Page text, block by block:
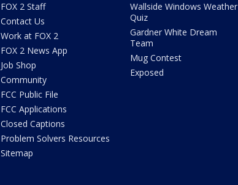
FOX 2 Staff
Contact Us
Work at FOX 2
FOX 2 News App
Job Shop
Community
FCC Public File
FCC Applications
Closed Captions
Problem Solvers Resources
Sitemap
Wallside Windows Weather
Quiz
Gardner White Dream
Team
Mug Contest
Exposed